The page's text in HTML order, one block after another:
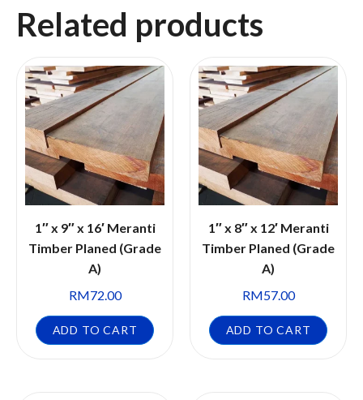
Related products
1″ x 9″ x 16′ Meranti
Timber Planed (Grade
A)
RM72.00
ADD TO CART
1″ x 8″ x 12′ Meranti
Timber Planed (Grade
A)
RM57.00
ADD TO CART